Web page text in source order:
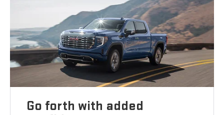
Go forth with added